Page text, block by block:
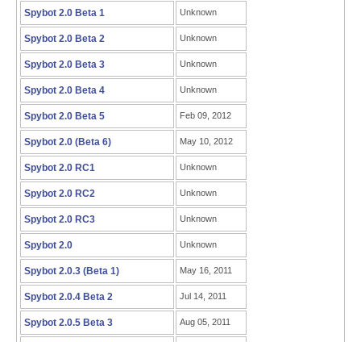
Spybot 2.0 Beta 1 Unknown
Spybot 2.0 Beta 2 Unknown
Spybot 2.0 Beta 3 Unknown
Spybot 2.0 Beta 4 Unknown
Spybot 2.0 Beta 5 Feb 09, 2012
Spybot 2.0 (Beta 6) May 10, 2012
Spybot 2.0 RC1 Unknown
Spybot 2.0 RC2 Unknown
Spybot 2.0 RC3 Unknown
Spybot 2.0 Unknown
Spybot 2.0.3 (Beta 1) May 16, 2011
Spybot 2.0.4 Beta 2 Jul 14, 2011
Spybot 2.0.5 Beta 3 Aug 05, 2011